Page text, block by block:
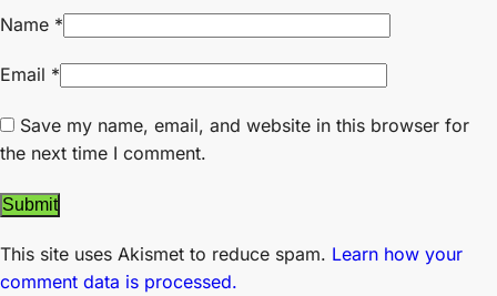
Name *
Email *
Save my name, email, and website in this browser for
the next time I comment.
This site uses Akismet to reduce spam. Learn how your
comment data is processed.